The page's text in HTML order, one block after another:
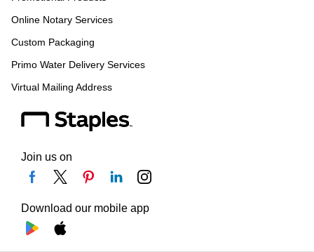
Online Notary Services
Custom Packaging
Primo Water Delivery Services
Virtual Mailing Address
Join us on
Download our mobile app